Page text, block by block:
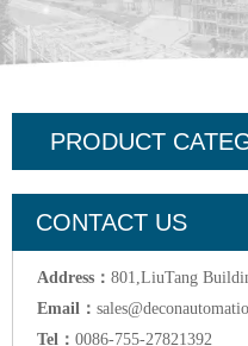
PRODUCT
CONTACT US
Address： 801,LiuTang
Email：
Tel： 0086-755-27821392